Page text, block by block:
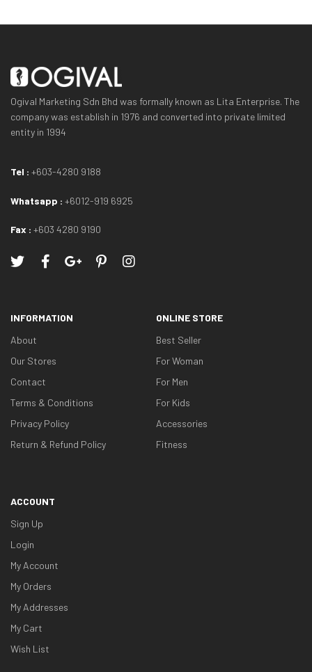
Ogival Marketing Sdn Bhd was formally known as Lita Enterprise. The
company was establish in 1976 and converted into private limited
entity in 1994
Tel : +603-4280 9188
Whatsapp : +6012-919 6925
Fax : +603 4280 9190
INFORMATION
About
Our Stores
Contact
Terms & Conditions
Privacy Policy
Return & Refund Policy
ONLINE STORE
Best Seller
For Woman
For Men
For Kids
Accessories
Fitness
ACCOUNT
Sign Up
Login
My Account
My Orders
My Addresses
My Cart
Wish List